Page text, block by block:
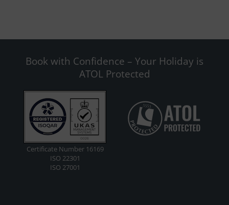
Book with Confidence – Your Holiday is
ATOL Protected
Certificate Number 16169
ISO 22301
ISO 27001